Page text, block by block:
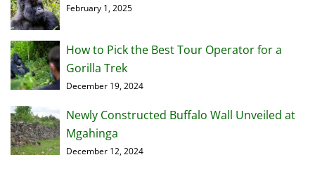
February 1, 2025
How to Pick the Best Tour Operator for a
Gorilla Trek
December 19, 2024
Newly Constructed Buffalo Wall Unveiled at
Mgahinga
December 12, 2024